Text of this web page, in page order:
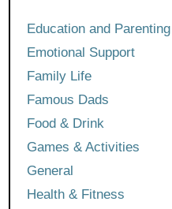
Education and Parenting
Emotional Support
Family Life
Famous Dads
Food & Drink
Games & Activities
General
Health & Fitness